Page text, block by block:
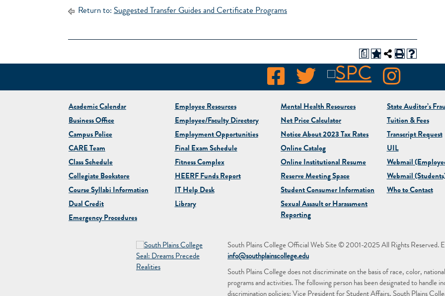
Return to: Suggested Transfer Guides and Certificate Programs
a
Academic Calendar
Business Office
Campus Police
CARE Team
Class Schedule
CollegiateBookstore
Course Syllabi Information
Dual Credit
Emergency Procedures
Employee Resources
Employee/Faculty Directory
Employment Opportunities
Final Exam Schedule
Fitness Complex
HEERF Funds Report
IT Help Desk
Library
Mental Health Resources
Net Price Calculator
Notice About 2023 Tax Rates
Online Catalog
Online Institutional Resume
Reserve Meeting Space
Student Consumer Information
Sexual Assault or Harassment
Reporting
State Auditor’s
Tuition & Fees
Transcript Request
UIL
Webmail
Webmail
Who to Contact
South Plains College Official Web Site © 2001-2025 All Rights Reserved.
info@southplainscollege.edu
South Plains College does not discriminate on the basis of race, color,
programs and activities. The following person has been designated to handle